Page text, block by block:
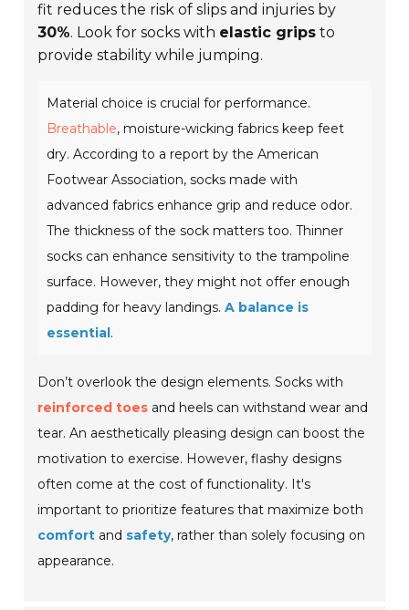
fit reduces the risk of slips and injuries by
30%. Look for socks with elastic grips to
provide stability while jumping.
Material choice is crucial for performance.
Breathable, moisture-wicking fabrics keep feet
dry. According to a report by the American
Footwear Association, socks made with
advanced fabrics enhance grip and reduce odor.
The thickness of the sock matters too. Thinner
socks can enhance sensitivity to the trampoline
surface. However, they might not offer enough
padding for heavy landings.A balance is
essential .
Don’t overlook the design elements. Socks with
reinforced toes and heels can withstand wear and
tear. An aesthetically pleasing design can boost the
motivation to exercise. However, flashy designs
often come at the cost of functionality. It's
important to prioritize features that maximize both
comfort and safety, rather than solely focusing on
appearance.